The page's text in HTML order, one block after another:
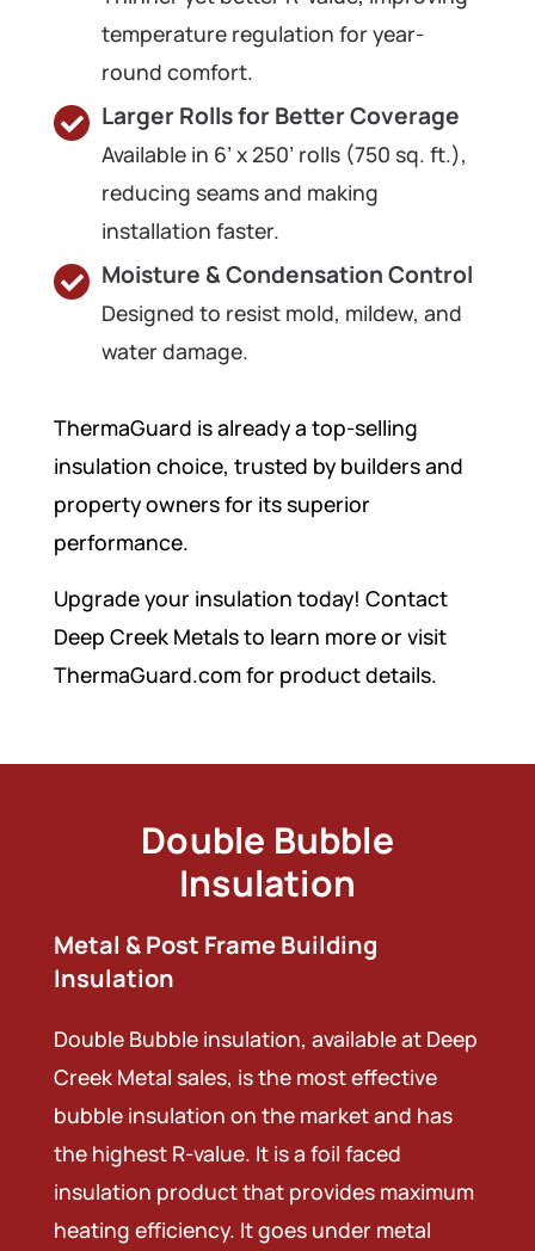
temperature regulation for year-
round comfort.
Larger Rolls for Better Coverage
Available in 6’ x 250’ rolls (750 sq. ft.),
reducing seams and making
installation faster.
Moisture & Condensation Control
Designed to resist mold, mildew, and
water damage.
ThermaGuard is already a top-selling
insulation choice, trusted by builders and
property owners for its superior
performance.
Upgrade your insulation today! Contact
Deep Creek Metals to learn more or visit
ThermaGuard.com for product details.
Double Bubble
Insulation
Metal & Post Frame Building
Insulation
Double Bubble insulation, available at Deep
Creek Metal sales, is the most effective
bubble insulation on the market and has
the highest R-value. It is a foil faced
insulation product that provides maximum
heating efficiency. It goes under metal